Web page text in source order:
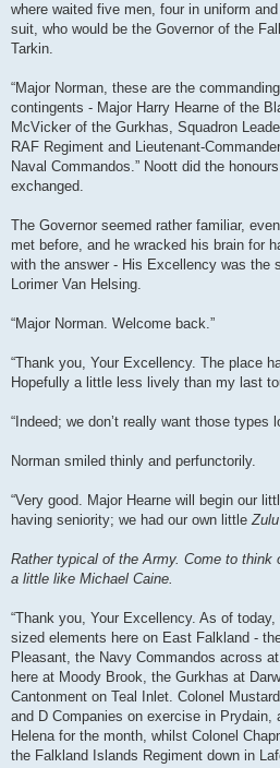
where waited five men, four in uniform
suit, who would be the Governor of the
Tarkin.
“Major Norman, these are the
contingents - Major Harry Hearne of the
McVicker of the Gurkhas, Squadron
RAF Regiment and Lieutenant-
Naval Commandos.” Noott did the
exchanged.
The Governor seemed rather familiar,
met before, and he wracked his brain for
with the answer - His Excellency was the
Lorimer Van Helsing.
“Major Norman. Welcome back.”
“Thank you, Your Excellency. The place
Hopefully a little less lively than my last
“Indeed; we don’t really want those types
Norman smiled thinly and perfunctorily.
“Very good. Major Hearne will begin our
having seniority; we had our own littleZulu
Rather typical of the Army. Come to think
a little like Michael Caine.
“Thank you, Your Excellency. As of
sized elements here on East Falkland -
Pleasant, the Navy Commandos across
here at Moody Brook, the Gurkhas at
Cantonment on Teal Inlet. Colonel
and D Companies on exercise in Prydain,
Helena for the month, whilst Colonel
the Falkland Islands Regiment down in